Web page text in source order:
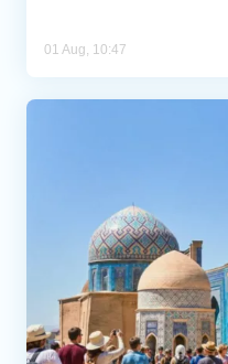
01 Aug, 10:47